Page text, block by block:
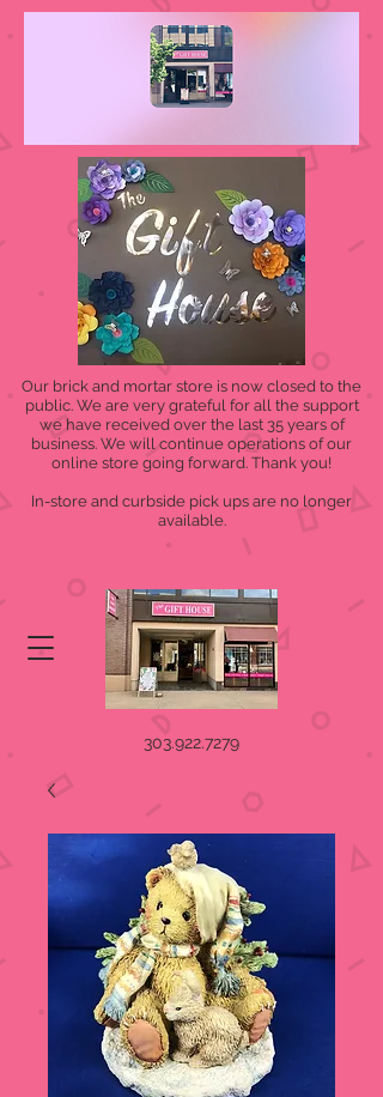
Our brick and mortar store is now closed to the
public. We are very grateful for all the support
we have received over the last 35 years of
business. We will continue operations of our
online store going forward. Thank you!
In-store and curbside pick ups are no longer
available.
303.922.7279